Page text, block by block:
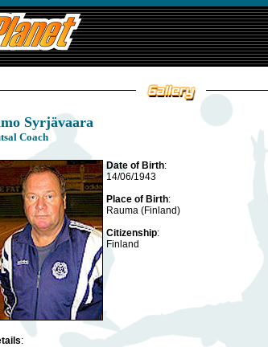
Syrjävaara
Coach
Date of Birth:
14/06/1943
Place of Birth:
Rauma (Finland)
Citizenship:
Finland
: